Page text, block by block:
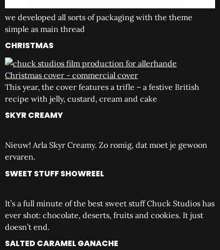
we developed all sorts of packaging with the theme
simple as main thread
CHRISTMAS
This year, the cover features a trifle – a festive British
recipe with jelly, custard, cream and cake
SKYR CREAMY
Nieuw! Arla Skyr Creamy. Zo romig, dat moet je gewoon
ervaren.
SWEET STUFF SHOWREEL
It’s a full minute of the best sweet stuff Chuck Studios has
ever shot: chocolate, deserts, fruits and cookies. It just
doesn’t end.
SALTED CARAMEL GANACHE